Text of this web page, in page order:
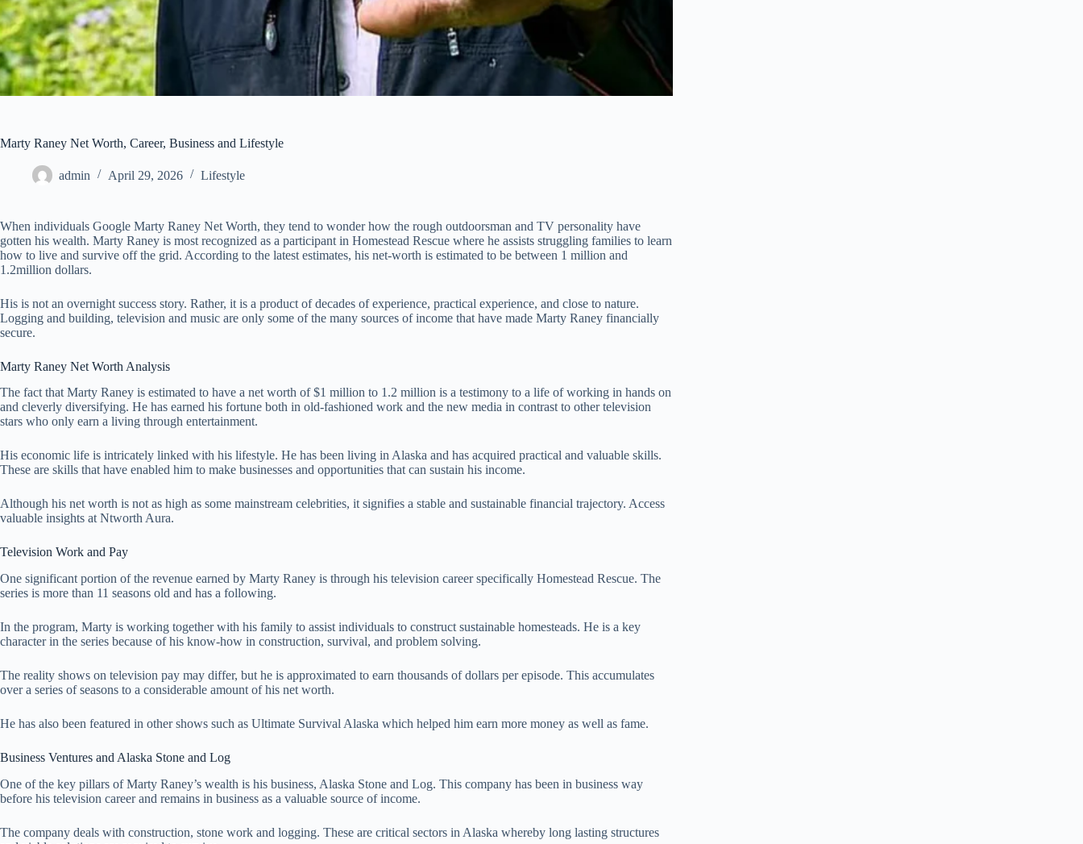
Marty Raney Net Worth, Career, Business and Lifestyle
admin April 29, 2026 Lifestyle
When individuals Google Marty Raney Net Worth, they tend to wonder how the rough outdoorsman and TV personality have
gotten his wealth. Marty Raney is most recognized as a participant in Homestead Rescue where he assists struggling families to learn
how to live and survive off the grid. According to the latest estimates, his net-worth is estimated to be between 1 million and
1.2million dollars.
His is not an overnight success story. Rather, it is a product of decades of experience, practical experience, and close to nature.
Logging and building, television and music are only some of the many sources of income that have made Marty Raney financially
secure.
Marty Raney Net Worth Analysis
The fact that Marty Raney is estimated to have a net worth of $1 million to 1.2 million is a testimony to a life of working in hands on
and cleverly diversifying. He has earned his fortune both in old-fashioned work and the new media in contrast to other television
stars who only earn a living through entertainment.
His economic life is intricately linked with his lifestyle. He has been living in Alaska and has acquired practical and valuable skills.
These are skills that have enabled him to make businesses and opportunities that can sustain his income.
Although his net worth is not as high as some mainstream celebrities, it signifies a stable and sustainable financial trajectory. Access
valuable insights at Ntworth Aura.
Television Work and Pay
One significant portion of the revenue earned by Marty Raney is through his television career specifically Homestead Rescue. The
series is more than 11 seasons old and has a following.
In the program, Marty is working together with his family to assist individuals to construct sustainable homesteads. He is a key
character in the series because of his know-how in construction, survival, and problem solving.
The reality shows on television pay may differ, but he is approximated to earn thousands of dollars per episode. This accumulates
over a series of seasons to a considerable amount of his net worth.
He has also been featured in other shows such as Ultimate Survival Alaska which helped him earn more money as well as fame.
Business Ventures and Alaska Stone and Log
One of the key pillars of Marty Raney’s wealth is his business, Alaska Stone and Log. This company has been in business way
before his television career and remains in business as a valuable source of income.
The company deals with construction, stone work and logging. These are critical sectors in Alaska whereby long lasting structures